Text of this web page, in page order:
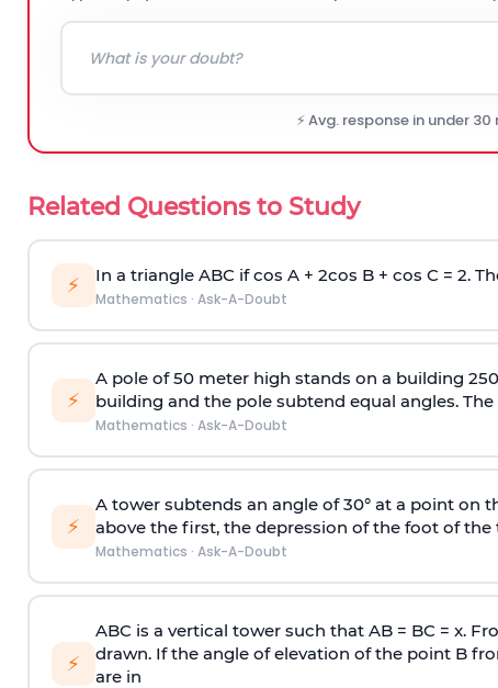
⚡ Avg. response in under
Related Questions to Study
⚡ In a triangle ABC if cos A + 2cos B + cos C = 2.
Mathematics · Ask-A-Doubt
⚡
A pole of 50 meter high stands on a building
building and the pole subtend equal angles.
Mathematics · Ask-A-Doubt
⚡
A tower subtends an angle of 30° at a point on
above the first, the depression of the foot of
Mathematics · Ask-A-Doubt
⚡
ABC is a vertical tower such that AB = BC = x.
drawn. If the angle of elevation of the point B
are in